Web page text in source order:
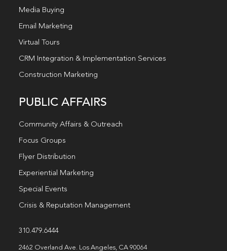
Media Buying
Email Marketing
Virtual Tours
CRM Integration & Implementation Services
Construction Marketing
PUBLIC AFFAIRS
Community Affairs & Outreach
Focus Groups
Flyer Distribution
Experiential Marketing
Special Events
Crisis & Reputation Management
310.479.6444
2462 Overland Ave. Los Angeles, CA 90064